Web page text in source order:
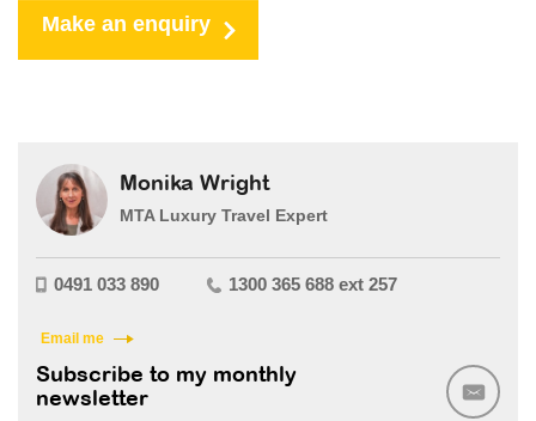
Make an enquiry
Monika Wright
MTA Luxury Travel Expert
0491 033 890 1300 365 688 ext 257
Email me
Subscribe to my monthly
newsletter